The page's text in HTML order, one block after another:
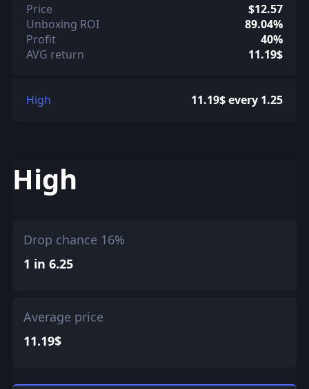
Price
$12.57
Unboxing ROI
89.04%
Profit
40%
AVG return
11.19$
High 11.19$ every 1.25
High
Drop chance 16%
1 in 6.25
Average price
11.19$